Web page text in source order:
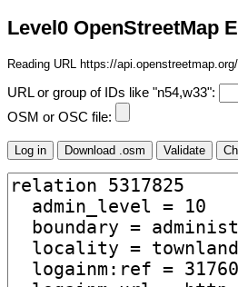
Level0 OpenStreetMap
Reading URL https://
URL or group of IDs like "n54,w33":
OSM or OSC file: